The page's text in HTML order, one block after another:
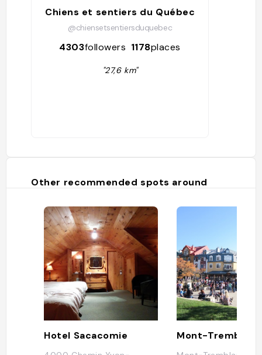
Chiens et sentiers du Québec
@chiensetsentiersduquebec
4303followers 1178places
"27,6 km"
Other recommended spots around
Hotel Sacacomie Mont-Tremblant